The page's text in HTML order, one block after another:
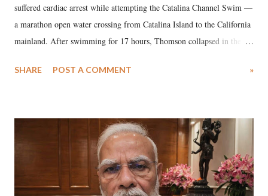
suffered cardiac arrest while attempting the Catalina Channel Swim —
a marathon open water crossing from Catalina Island to the California
mainland. After swimming for 17 hours, Thomson collapsed in the
medical staff at Harbor-UCLA Medical Center, she succumbed to a
SHARE POST A COMMENT »